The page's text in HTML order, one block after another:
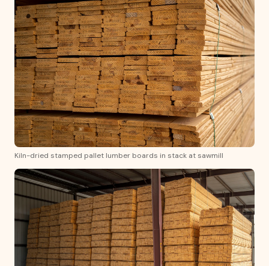
Kiln-dried stamped pallet lumber boards in stack at sawmill